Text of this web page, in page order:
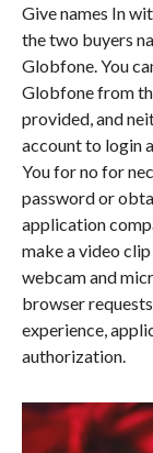
Give names In
the two buyers
Globfone. You
Globfone from
provided, and
account to login
You for no for
password or
application
make a video
webcam and
browser
experience,
authorization.